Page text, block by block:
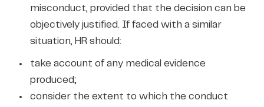
misconduct, provided that the decision can be
objectively justified. If faced with a similar
situation, HR should:
take account of any medical evidence
produced;
consider the extent to which the conduct